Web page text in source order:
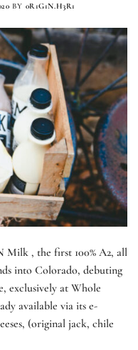
BY 0R1G1N.H3R1
Milk , the first 100% A2, all
into Colorado, debuting
exclusively at Whole
available via its e-
(original jack, chile